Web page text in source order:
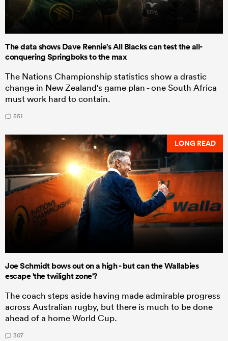
The data shows Dave Rennie's All Blacks can test the all-
conquering Springboks to the max
The Nations Championship statistics show a drastic
change in New Zealand's game plan - one South Africa
must work hard to contain.
551
LONG READ
Joe Schmidt bows out on a high - but can the Wallabies
escape 'the twilight zone'?
The coach steps aside having made admirable progress
across Australian rugby, but there is much to be done
ahead of a home World Cup.
307